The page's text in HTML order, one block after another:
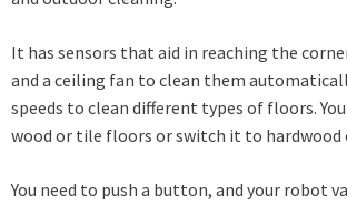
It has sensors that aid in reaching the
and a ceiling fan to clean them
speeds to clean different types of floors.
wood or tile floors or switch it to hardwood
You need to push a button, and your robot